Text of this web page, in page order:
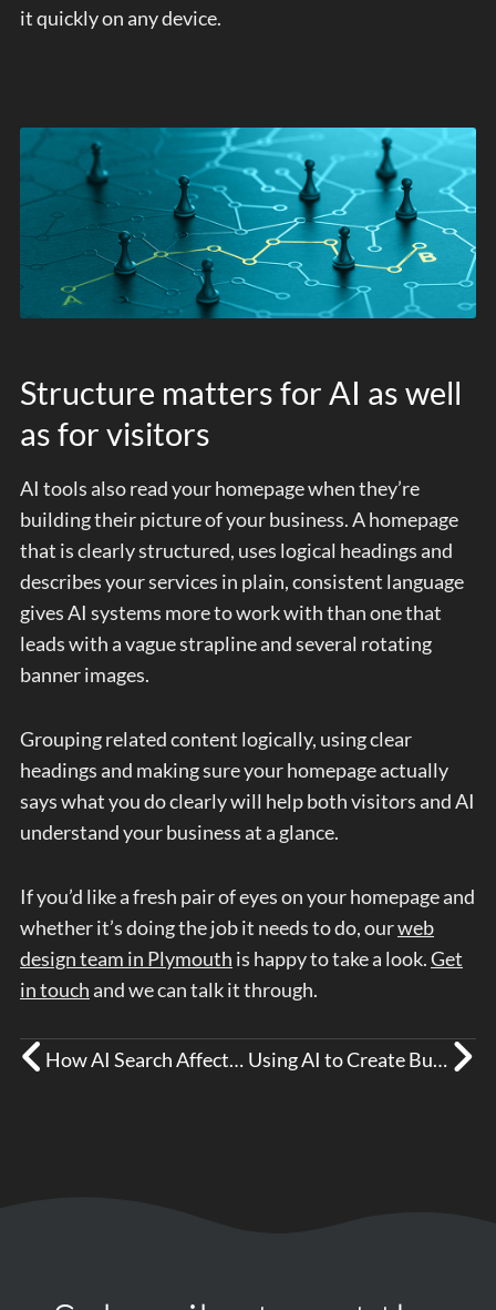
it quickly on any device.
Structure matters for AI as well
as for visitors
AI tools also read your homepage when they’re
building their picture of your business. A homepage
that is clearly structured, uses logical headings and
describes your services in plain, consistent language
gives AI systems more to work with than one that
leads with a vague strapline and several rotating
banner images.
Grouping related content logically, using clear
headings and making sure your homepage actually
says what you do clearly will help both visitors and AI
understand your business at a glance.
If you’d like a fresh pair of eyes on your homepage and
whether it’s doing the job it needs to do, ourweb
design team in Plymouth is happy to take a look.Get
in touchand we can talk it through.
How AI Search Affects Your Business Visibility Using AI to Create Business Content